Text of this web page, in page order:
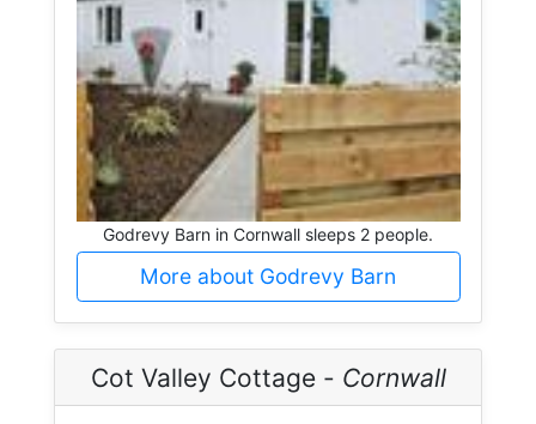
Godrevy Barn in Cornwall sleeps 2 people.
More about Godrevy Barn
Cot Valley Cottage - Cornwall